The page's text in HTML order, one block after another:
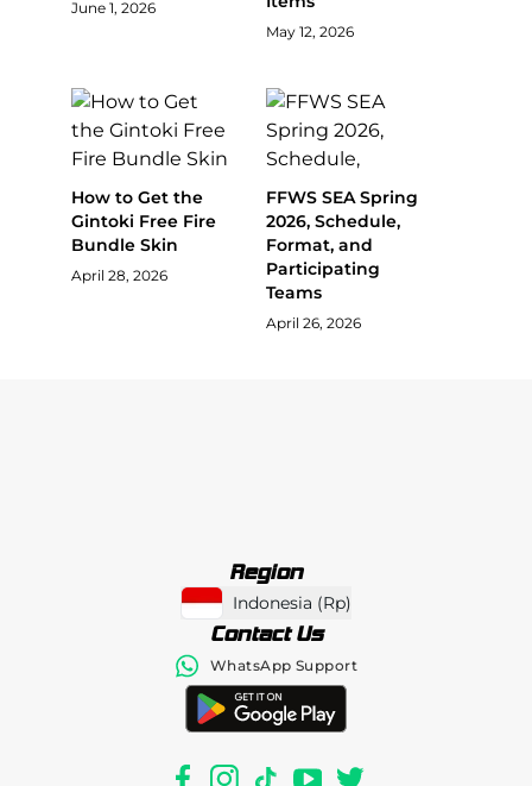
June 1, 2026
May 12, 2026
How to Get the
Gintoki Free Fire
Bundle Skin
April 28, 2026
FFWS SEA Spring
2026, Schedule,
Format, and
Participating
Teams
April 26, 2026
Region
Indonesia (Rp)
Contact Us
WhatsApp Support